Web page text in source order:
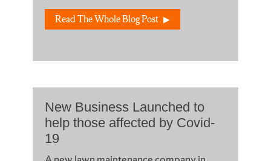
Read The Whole Blog Post
New Business Launched to
help those affected by Covid-
19